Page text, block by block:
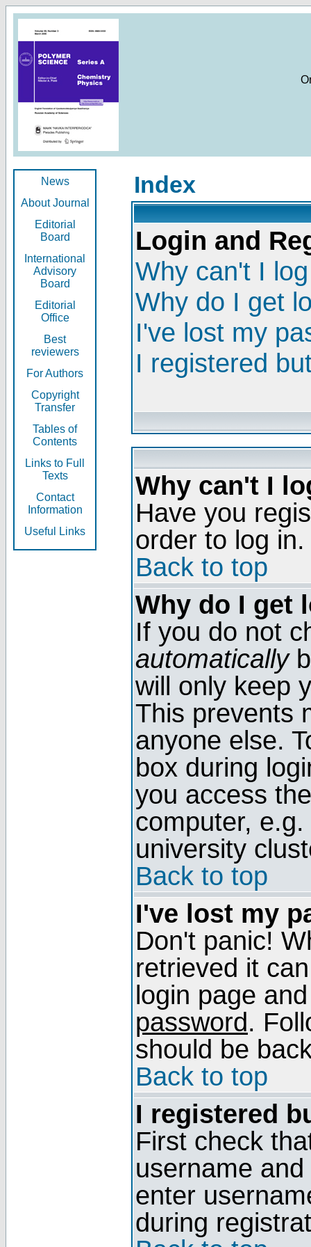
News
About Journal
Editorial
Board
International
Advisory
Board
Editorial
Office
Best
reviewers
For Authors
Copyright
Transfer
Tables of
Contents
Links to Full
Texts
Contact
Information
Useful Links
Index
Login and
Why can't I
Why do I get
I've lost my
I registered
Why can't I
Have you
order to log in.
Back to top
Why do I get
If you do not
automatically
will only keep
This prevents
anyone else.
box during
you access
computer,
university
Back to top
I've lost my
Don't panic!
retrieved it
login page
password.
should be
Back to top
I registered
First check
username
enter
during